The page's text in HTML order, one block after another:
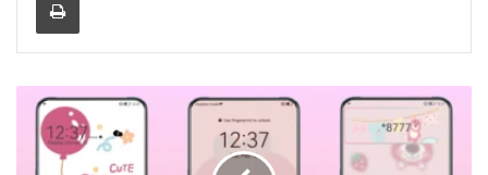
Cute
Bear
Theme